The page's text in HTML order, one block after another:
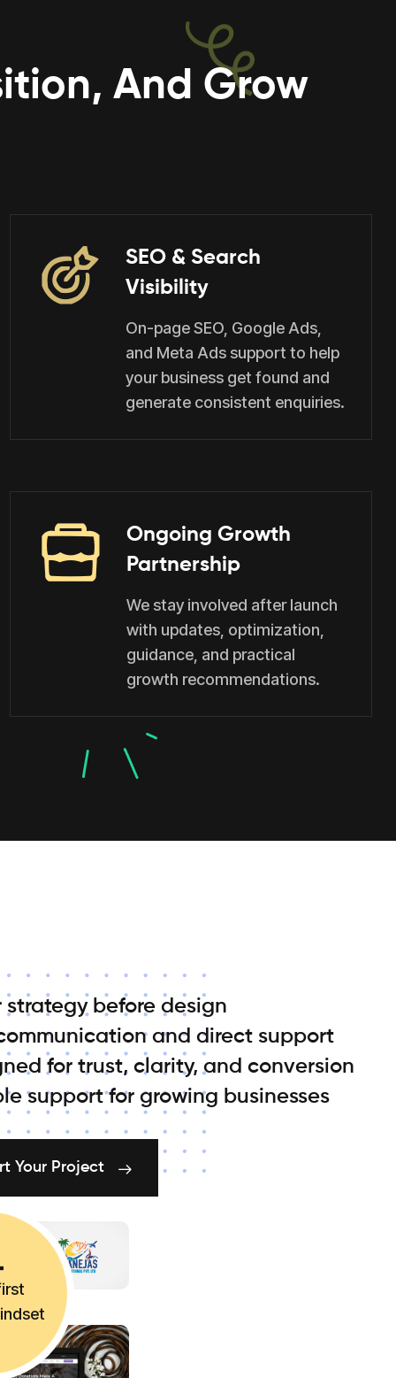
And Grow
SEO & Search
Visibility
On-page SEO, Google Ads,
and Meta Ads support to help
your business get found and
generate consistent enquiries.
Ongoing Growth
Partnership
We stay involved after launch
with updates, optimization,
guidance, and practical
growth recommendations.
strategy before design
and direct support
for trust, clarity, and conversion
support for growing businesses
Your Project